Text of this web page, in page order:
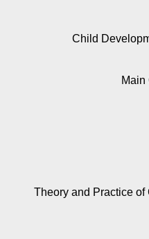
Child
Main
Theory and Practice